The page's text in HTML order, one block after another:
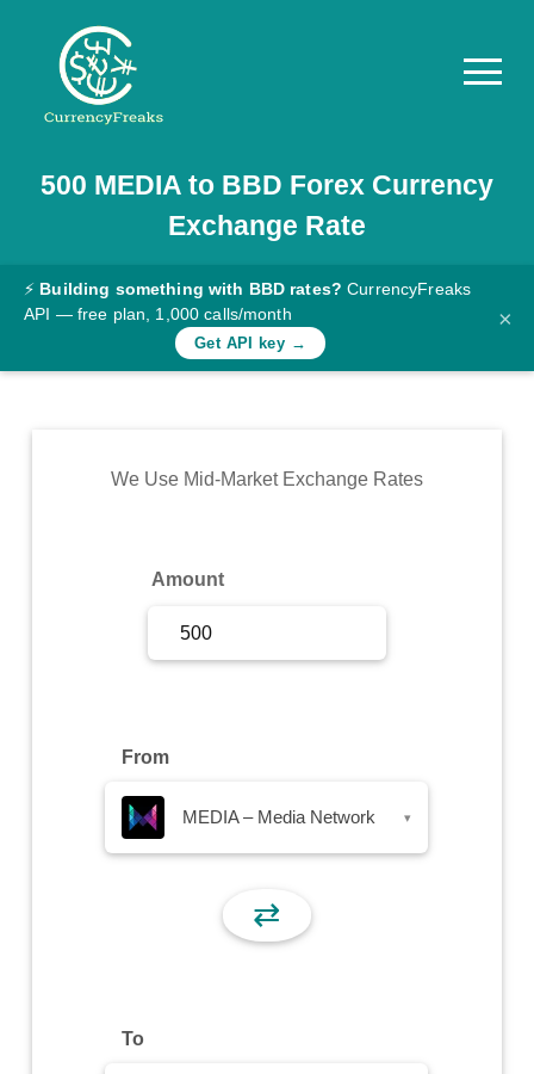
Pricing
Documentation
Converter
Rates
Commodity
500 MEDIAto BBD Forex Currency
Exchange Rate
⚡ Building something with BBD rates? CurrencyFreaks
API — free plan, 1,000 calls/month
Get API key →
×
We Use Mid-Market Exchange Rates
Amount
From
MEDIA – Media Network ▾
⇄
To